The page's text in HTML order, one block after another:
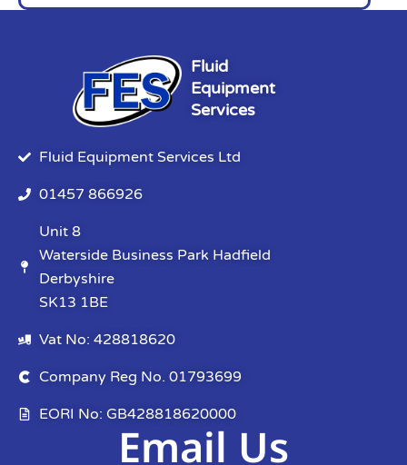
Fluid
Equipment
Services
Fluid Equipment Services Ltd
01457 866926
Unit 8
Waterside Business Park Hadfield
Derbyshire
SK13 1BE
Vat No: 428818620
Company Reg No. 01793699
EORI No: GB428818620000
Email Us